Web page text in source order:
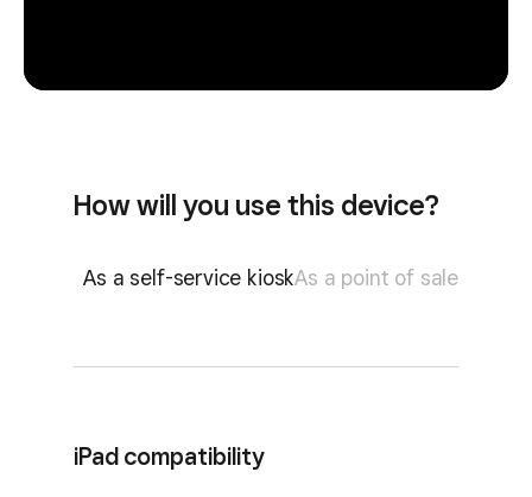
How will you use this device?
As a self-service kioskAs a point of sale
iPad compatibility